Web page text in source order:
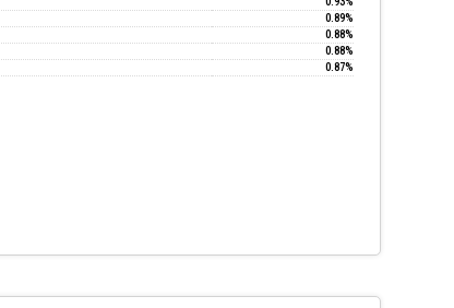
0.89%
0.88%
0.88%
0.87%